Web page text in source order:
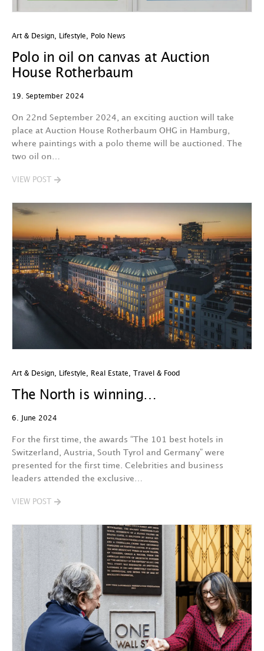
Art & Design Lifestyle Polo News
Polo in oil on canvas at Auction
House Rotherbaum
19. September 2024
On 22nd September 2024, an exciting auction will take
place at Auction House Rotherbaum OHG in Hamburg,
where paintings with a polo theme will be auctioned. The
two oil on…
VIEW POST
Art & Design Lifestyle Real Estate Travel & Food
The North is winning…
6. June 2024
For the first time, the awards “The 101 best hotels in
Switzerland, Austria, South Tyrol and Germany” were
presented for the first time. Celebrities and business
leaders attended the exclusive…
VIEW POST